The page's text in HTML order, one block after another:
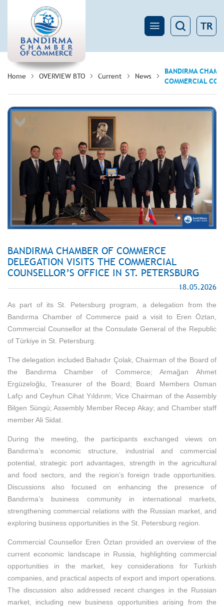
TR
Home OVERVIEW BTO Current News
BANDIRMA
COMMERCIAL
BANDIRMA CHAMBER OF COMMERCE
DELEGATION VISITS THE COMMERCIAL
COUNSELLOR’S OFFICE IN ST. PETERSBURG
18.05.2026
As part of its St. Petersburg program, a delegation from the
Bandırma Chamber of Commerce paid a visit to Eren Öztan,
Commercial Counsellor at the Consulate General of the Republic
of Türkiye in St. Petersburg.
The delegation included Bahadır Çolak, Chairman of the Board of
the Bandırma Chamber of Commerce; Armağan Ahmet
Ergüzeloğlu, Treasurer of the Board; Board Members Osman
Lafçı and Ceyhun Cihat Yıldırım; Vice Chairman of the Assembly
Bilgen Süngü; Assembly Member Recep Akay; and Chamber staff
member Ali Sidat.
During the meeting, the participants exchanged views on
Bandırma’s economic structure, industrial and commercial
potential, strategic port advantages, strength in the agricultural
and food sectors, and the region’s foreign trade opportunities.
Discussions also focused on enhancing the presence of
Bandırma’s business community in international markets,
strengthening commercial relations with the Russian market, and
exploring business opportunities in the St. Petersburg region.
Commercial Counsellor Eren Öztan provided an overview of the
current economic landscape in Russia, highlighting commercial
opportunities in the market, key considerations for Turkish
companies, and practical aspects of export and import operations.
The discussion also addressed recent changes in the Russian
market, including new business opportunities arising from the